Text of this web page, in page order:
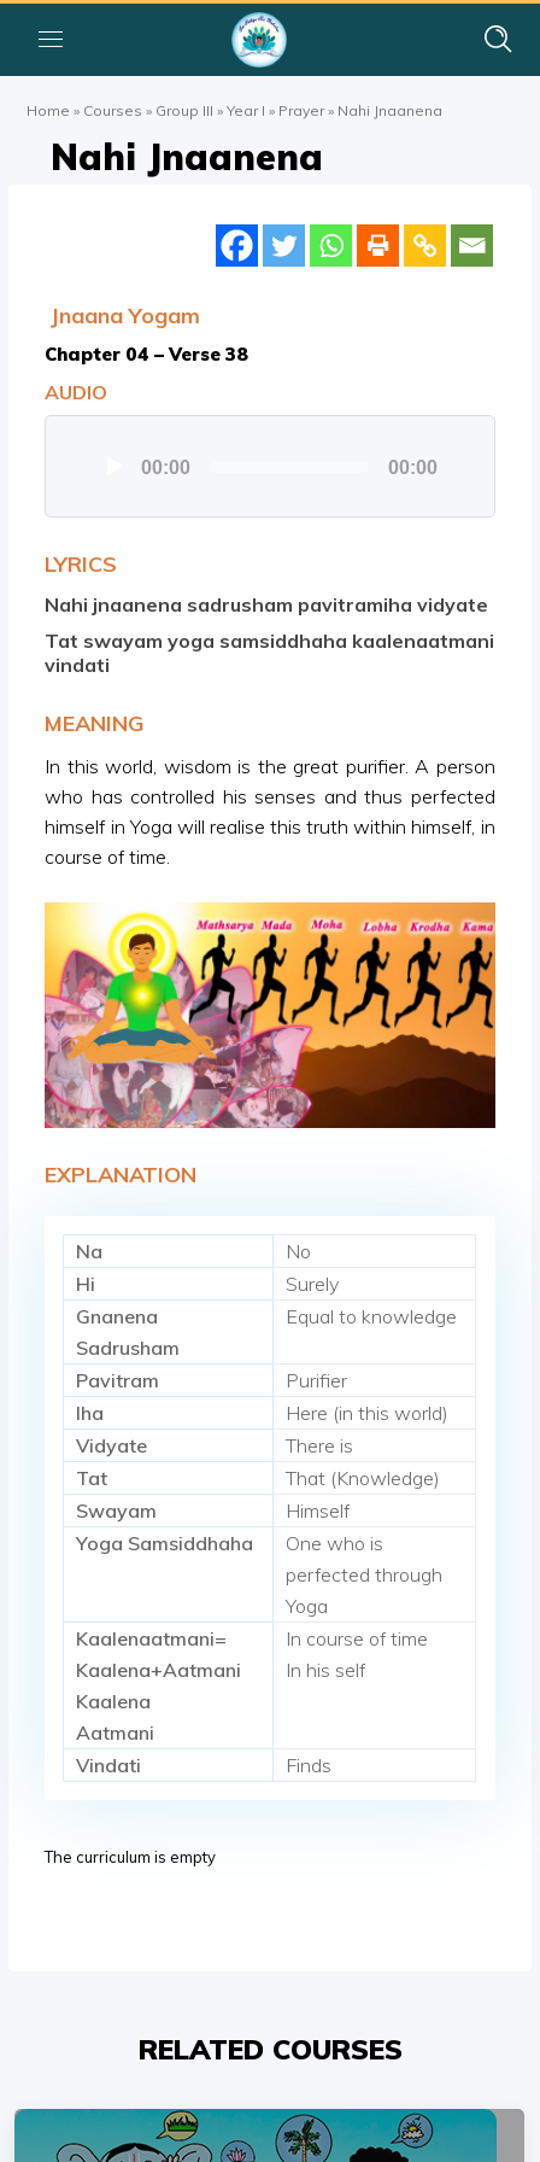
Home » Courses » Group III »Year I » Prayer» Nahi Jnaanena
Nahi Jnaanena
Jnaana Yogam
Chapter 04 – Verse 38
AUDIO
00:00 00:00
LYRICS
Nahi jnaanena sadrusham pavitramiha vidyate
Tat swayam yoga samsiddhaha kaalenaatmani
vindati
MEANING
In this world, wisdom is the great purifier. A person
who has controlled his senses and thus perfected
himself in Yoga will realise this truth within himself, in
course of time.
EXPLANATION
Na
No
Hi
Surely
Gnanena
Sadrusham
Equal to knowledge
Pavitram
Purifier
Iha
Here (in this world)
Vidyate
There is
Tat
That (Knowledge)
Swayam
Himself
Yoga Samsiddhaha
One who is
perfected through
Yoga
Kaalenaatmani=
Kaalena+Aatmani
Kaalena
Aatmani
In course of time
In his self
Vindati Finds
The curriculum is empty
RELATED COURSES